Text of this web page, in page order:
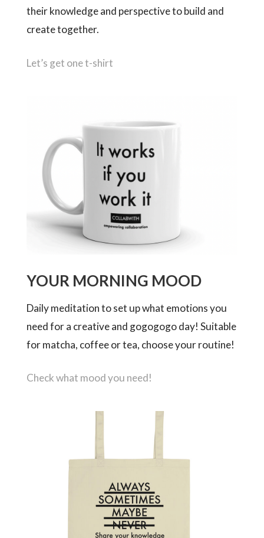
their knowledge and perspective to build and
create together.
Let’s get one t-shirt
YOUR MORNING MOOD
Daily meditation to set up what emotions you
need for a creative and gogogogo day! Suitable
for matcha, coffee or tea, choose your routine!
Check what mood you need!